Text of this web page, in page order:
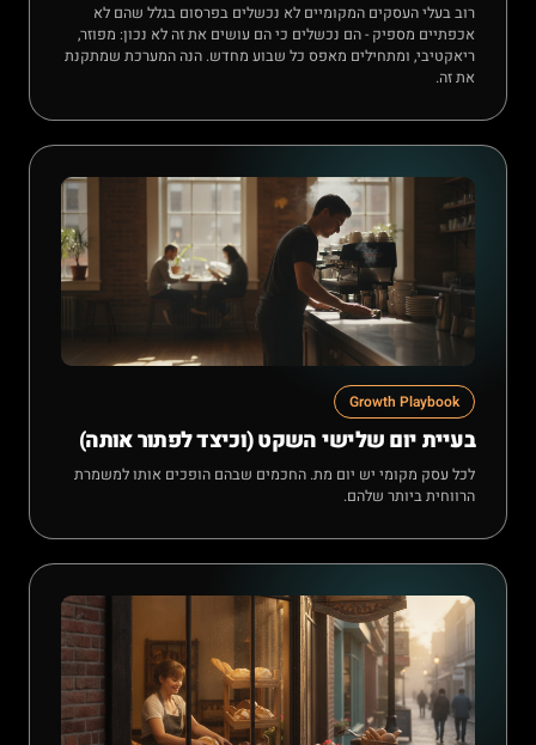
רוב בעלי העסקים המקומיים לא נכשלים בפרסום בגלל שהם לא
אכפתיים מספיק - הם נכשלים כי הם עושים את זה לא נכון: מפוזר,
ריאקטיבי, ומתחילים מאפס כל שבוע מחדש. הנה המערכת שמתקנת
את זה.
Growth Playbook
בעיית יום שלישי השקט (וכיצד לפתור אותה)
לכל עסק מקומי יש יום מת. החכמים שבהם הופכים אותו למשמרת
הרווחית ביותר שלהם.